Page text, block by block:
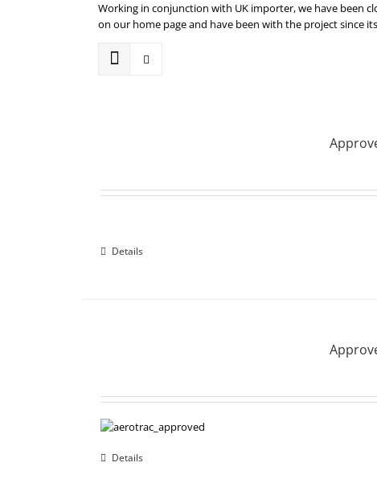
Working in conjunction with UK importer, we have been
on our home page and have been with the project since
Details
Details